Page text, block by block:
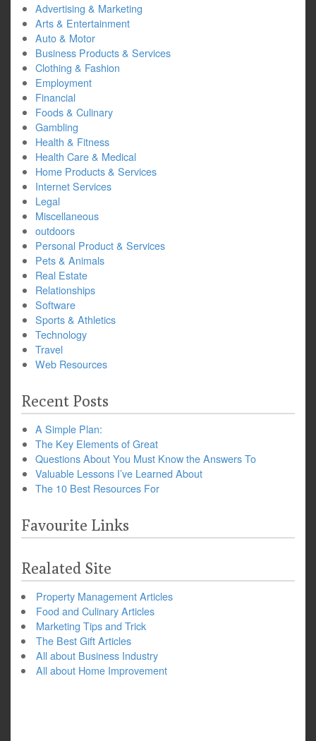
Advertising & Marketing
Arts & Entertainment
Auto & Motor
Business Products & Services
Clothing & Fashion
Employment
Financial
Foods & Culinary
Gambling
Health & Fitness
Health Care & Medical
Home Products & Services
Internet Services
Legal
Miscellaneous
outdoors
Personal Product & Services
Pets & Animals
Real Estate
Relationships
Software
Sports & Athletics
Technology
Travel
Web Resources
Recent Posts
A Simple Plan:
The Key Elements of Great
Questions About You Must Know the Answers To
Valuable Lessons I’ve Learned About
The 10 Best Resources For
Favourite Links
Realated Site
Property Management Articles
Food and Culinary Articles
Marketing Tips and Trick
The Best Gift Articles
All about Business Industry
All about Home Improvement